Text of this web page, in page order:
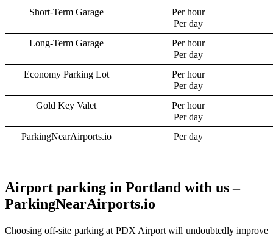
Short-Term Garage
Per hour
Per day
Long-Term Garage
Per hour
Per day
Economy Parking Lot
Per hour
Per day
Gold Key Valet
Per hour
Per day
ParkingNearAirports.io
Per day
Airport parking in Portland with us –
ParkingNearAirports.io
Choosing off-site parking at PDX Airport will undoubtedly improve